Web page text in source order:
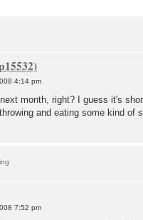
4:14 pm
month, right? I guess it's
and eating some kind of
7:52 pm